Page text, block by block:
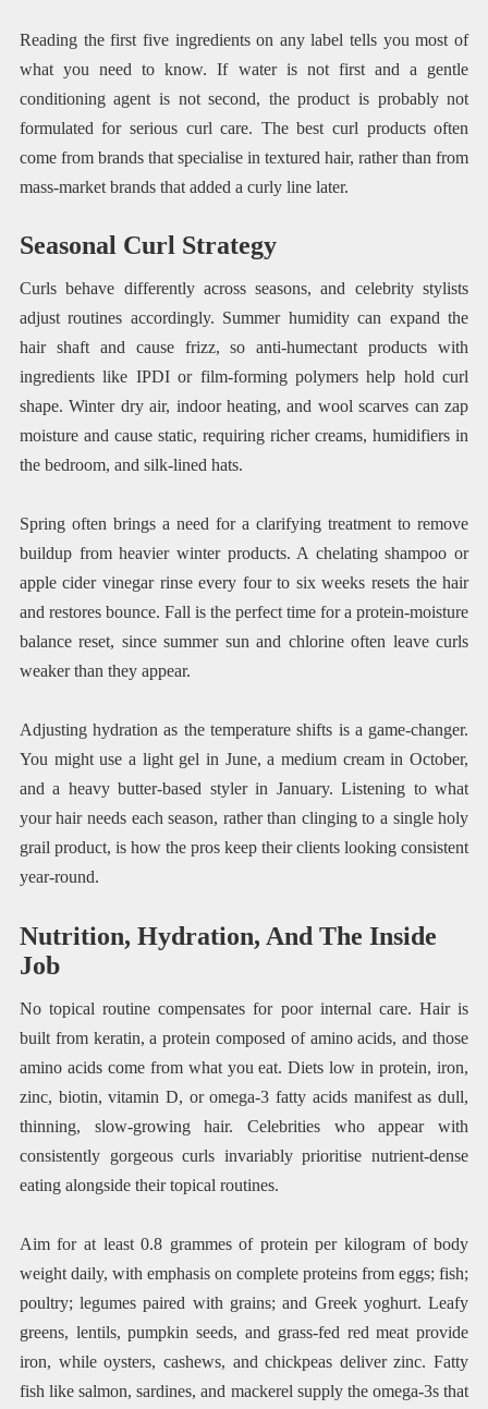
Reading the first five ingredients on any label tells you most of
what you need to know. If water is not first and a gentle
conditioning agent is not second, the product is probably not
formulated for serious curl care. The best curl products often
come from brands that specialise in textured hair, rather than from
mass-market brands that added a curly line later.
Seasonal Curl Strategy
Curls behave differently across seasons, and celebrity stylists
adjust routines accordingly. Summer humidity can expand the
hair shaft and cause frizz, so anti-humectant products with
ingredients like IPDI or film-forming polymers help hold curl
shape. Winter dry air, indoor heating, and wool scarves can zap
moisture and cause static, requiring richer creams, humidifiers in
the bedroom, and silk-lined hats.
Spring often brings a need for a clarifying treatment to remove
buildup from heavier winter products. A chelating shampoo or
apple cider vinegar rinse every four to six weeks resets the hair
and restores bounce. Fall is the perfect time for a protein-moisture
balance reset, since summer sun and chlorine often leave curls
weaker than they appear.
Adjusting hydration as the temperature shifts is a game-changer.
You might use a light gel in June, a medium cream in October,
and a heavy butter-based styler in January. Listening to what
your hair needs each season, rather than clinging to a single holy
grail product, is how the pros keep their clients looking consistent
year-round.
Nutrition, Hydration, And The Inside
Job
No topical routine compensates for poor internal care. Hair is
built from keratin, a protein composed of amino acids, and those
amino acids come from what you eat. Diets low in protein, iron,
zinc, biotin, vitamin D, or omega-3 fatty acids manifest as dull,
thinning, slow-growing hair. Celebrities who appear with
consistently gorgeous curls invariably prioritise nutrient-dense
eating alongside their topical routines.
Aim for at least 0.8 grammes of protein per kilogram of body
weight daily, with emphasis on complete proteins from eggs; fish;
poultry; legumes paired with grains; and Greek yoghurt. Leafy
greens, lentils, pumpkin seeds, and grass-fed red meat provide
iron, while oysters, cashews, and chickpeas deliver zinc. Fatty
fish like salmon, sardines, and mackerel supply the omega-3s that